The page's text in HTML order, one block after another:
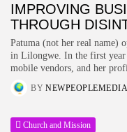
IMPROVING
THROUGH
Patuma (not her real name)
in Lilongwe. In the first year
mobile vendors, and her
BY NEWPEOPLEMEDIA
Church and Mission